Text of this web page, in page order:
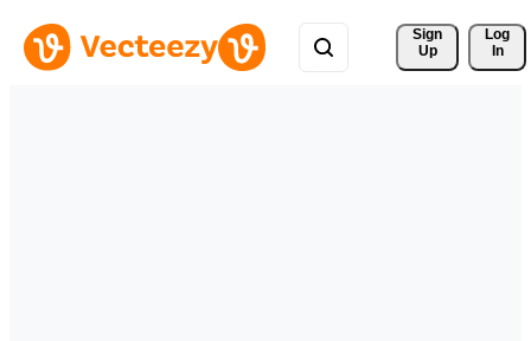
Sign
Up
Log
In